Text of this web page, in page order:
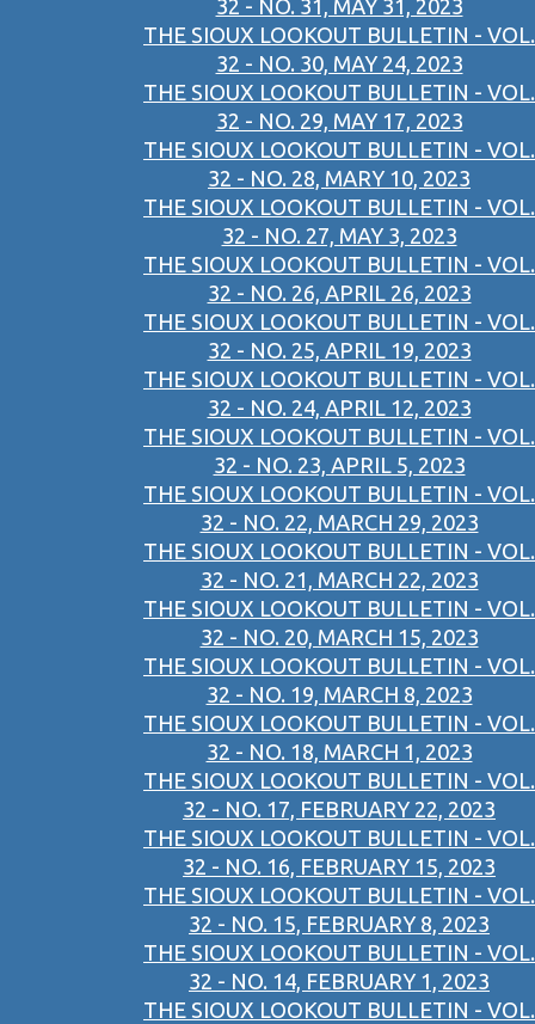
32 - NO. 31, MAY 31, 2023
THE SIOUX LOOKOUT BULLETIN - VOL.
32 - NO. 30, MAY 24, 2023
THE SIOUX LOOKOUT BULLETIN - VOL.
32 - NO. 29, MAY 17, 2023
THE SIOUX LOOKOUT BULLETIN - VOL.
32 - NO. 28, MARY 10, 2023
THE SIOUX LOOKOUT BULLETIN - VOL.
32 - NO. 27, MAY 3, 2023
THE SIOUX LOOKOUT BULLETIN - VOL.
32 - NO. 26, APRIL 26, 2023
THE SIOUX LOOKOUT BULLETIN - VOL.
32 - NO. 25, APRIL 19, 2023
THE SIOUX LOOKOUT BULLETIN - VOL.
32 - NO. 24, APRIL 12, 2023
THE SIOUX LOOKOUT BULLETIN - VOL.
32 - NO. 23, APRIL 5, 2023
THE SIOUX LOOKOUT BULLETIN - VOL.
32 - NO. 22, MARCH 29, 2023
THE SIOUX LOOKOUT BULLETIN - VOL.
32 - NO. 21, MARCH 22, 2023
THE SIOUX LOOKOUT BULLETIN - VOL.
32 - NO. 20, MARCH 15, 2023
THE SIOUX LOOKOUT BULLETIN - VOL.
32 - NO. 19, MARCH 8, 2023
THE SIOUX LOOKOUT BULLETIN - VOL.
32 - NO. 18, MARCH 1, 2023
THE SIOUX LOOKOUT BULLETIN - VOL.
32 - NO. 17, FEBRUARY 22, 2023
THE SIOUX LOOKOUT BULLETIN - VOL.
32 - NO. 16, FEBRUARY 15, 2023
THE SIOUX LOOKOUT BULLETIN - VOL.
32 - NO. 15, FEBRUARY 8, 2023
THE SIOUX LOOKOUT BULLETIN - VOL.
32 - NO. 14, FEBRUARY 1, 2023
THE SIOUX LOOKOUT BULLETIN - VOL.